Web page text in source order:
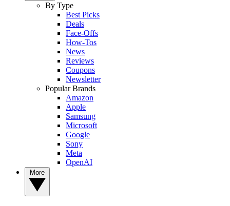
By Type
Best Picks
Deals
Face-Offs
How-Tos
News
Reviews
Coupons
Newsletter
Popular Brands
Amazon
Apple
Samsung
Microsoft
Google
Sony
Meta
OpenAI